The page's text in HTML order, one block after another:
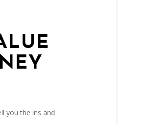
you the ins and